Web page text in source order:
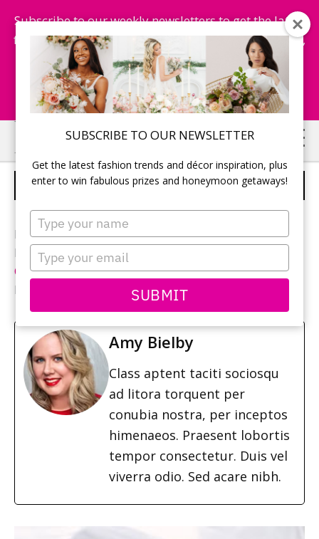
SUBSCRIBE TO OUR NEWSLETTER
Get the latest fashion trends and décor inspiration, plus
enter to win fabulous prizes and honeymoon getaways!
Type
your
name
Type
your
email
SUBMIT
Subscribe to our weekly newsletters to get the latest
fashion trends, chance to win honeymoon getaways,
and more...
Subscribe Now!
Skip
to
main
Skip
to
primary
CANDY BAR
Photographer:Izabela Rachwal
Reception location and décor:
Centre
Favours: Homemade
Amy Bielby
Class aptent taciti sociosqu
ad litora torquent per
conubia nostra, per inceptos
himenaeos. Praesent lobortis
tempor consectetur. Duis vel
viverra odio. Sed acare nibh.